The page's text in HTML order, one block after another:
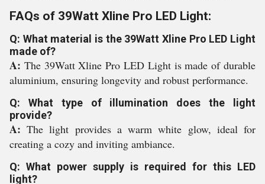
FAQs of 39Watt Xline Pro LED Light:
Q: What material is the 39Watt Xline Pro LED Light
made of?
A: The 39Watt Xline Pro LED Light is made of durable
aluminium, ensuring longevity and robust performance.
Q: What type of illumination does the light
provide?
A:The light provides a warm white glow, ideal for
creating a cozy and inviting ambiance.
Q: What power supply is required for this LED
light?